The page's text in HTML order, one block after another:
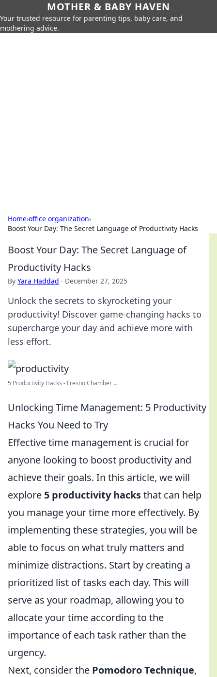
MOTHER & BABY HAVEN
Your trusted resource for parenting tips, baby care, and
mothering advice.
Home›office organization›
Boost Your Day: The Secret Language of Productivity Hacks
Boost Your Day: The Secret Language of
Productivity Hacks
By Yara Haddad · December 27, 2025
Unlock the secrets to skyrocketing your
productivity! Discover game-changing hacks to
supercharge your day and achieve more with
less effort.
5 Productivity Hacks - Fresno Chamber ...
Unlocking Time Management: 5 Productivity
Hacks You Need to Try
Effective time management is crucial for
anyone looking to boost productivity and
achieve their goals. In this article, we will
explore 5 productivity hacksthat can help
you manage your time more effectively. By
implementing these strategies, you will be
able to focus on what truly matters and
minimize distractions. Start by creating a
prioritized list of tasks each day. This will
serve as your roadmap, allowing you to
allocate your time according to the
importance of each task rather than the
urgency.
Next, consider the Pomodoro Technique,